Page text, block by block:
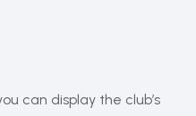
can display the club’s